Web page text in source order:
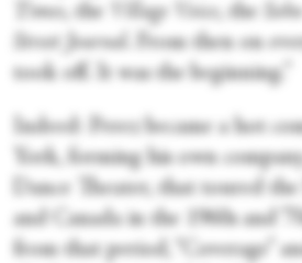
Times , the Village Voice , the
Street Journal
. From then on
took off. It was the beginning.”
Indeed: Perez became a hot
York, forming his own
Dance Theater, that toured
and Canada in the 1960s and
from that period, “Coverage”